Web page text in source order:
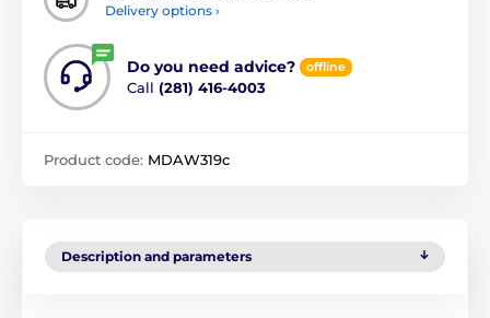
Delivery options ›
Do you need advice? offline
Call (281) 416-4003
Product code: MDAW319c
Description and parameters